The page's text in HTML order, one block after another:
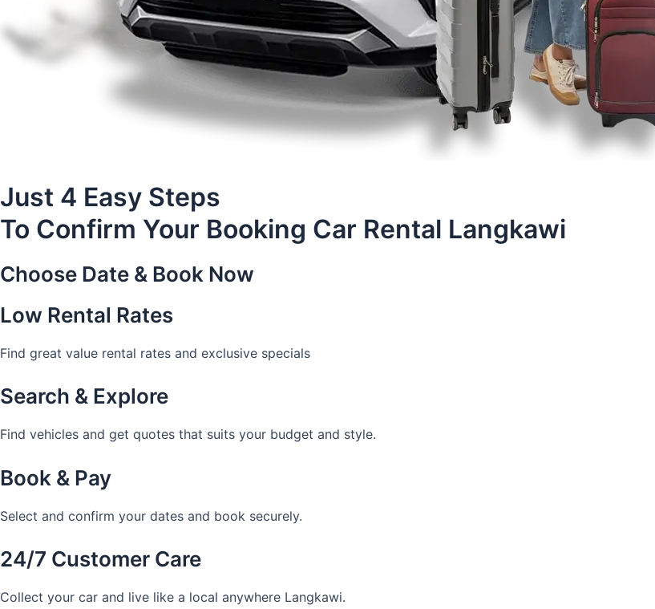
Just 4 Easy Steps
To Confirm Your Booking Car Rental Langkawi
Choose Date & Book Now
Low Rental Rates
Find great value rental rates and exclusive specials
Search & Explore
Find vehicles and get quotes that suits your budget and style.
Book & Pay
Select and confirm your dates and book securely.
24/7 Customer Care
Collect your car and live like a local anywhere Langkawi.